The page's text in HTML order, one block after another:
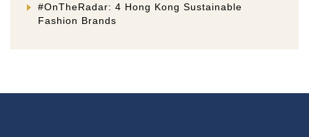
#OnTheRadar: 4 Hong Kong Sustainable
Fashion Brands